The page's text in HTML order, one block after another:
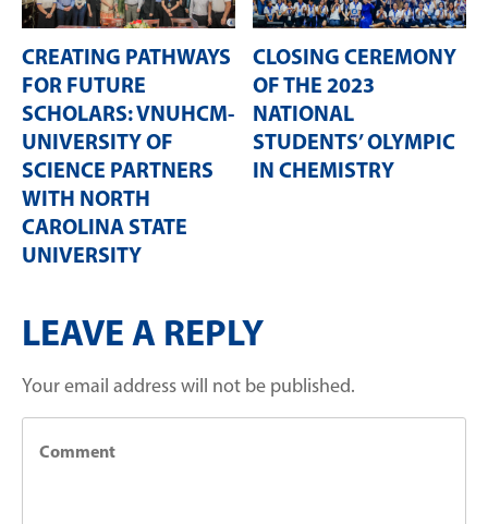
CREATING PATHWAYS
FOR FUTURE
SCHOLARS: VNUHCM-
UNIVERSITY OF
SCIENCE PARTNERS
WITH NORTH
CAROLINA STATE
UNIVERSITY
CLOSING CEREMONY
OF THE 2023
NATIONAL
STUDENTS’ OLYMPIC
IN CHEMISTRY
LEAVE A REPLY
Your email address will not be published.